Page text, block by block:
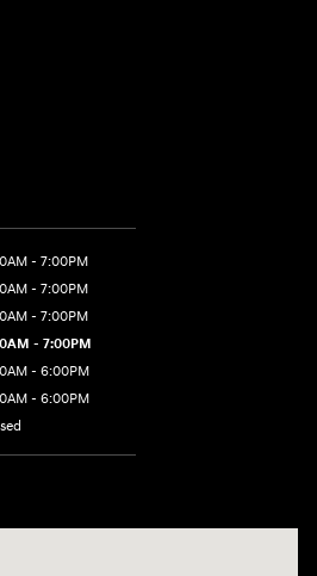
- 7:00PM
- 7:00PM
- 7:00PM
- 7:00PM
- 6:00PM
- 6:00PM